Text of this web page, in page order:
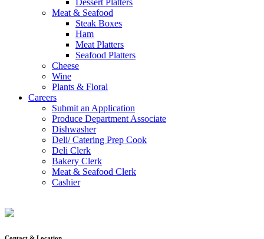
Meat & Seafood
Steak Boxes
Ham
Meat Platters
Seafood Platters
Cheese
Wine
Plants & Floral
Careers
Submit an Application
Produce Department Associate
Dishwasher
Deli/ Catering Prep Cook
Deli Clerk
Bakery Clerk
Meat & Seafood Clerk
Cashier